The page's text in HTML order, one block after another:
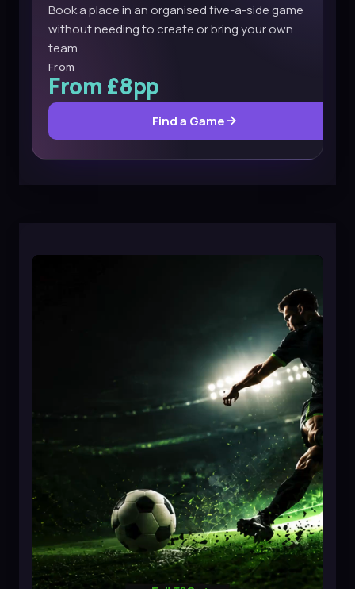
Book a place in an organised five-a-side game
without needing to create or bring your own
team.
From
From £8pp
Find a Game